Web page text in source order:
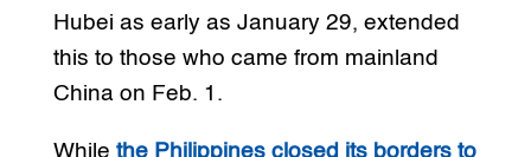
Hubei as early as January 29, extended
this to those who came from mainland
China on Feb. 1.
While the Philippines closed its borders to